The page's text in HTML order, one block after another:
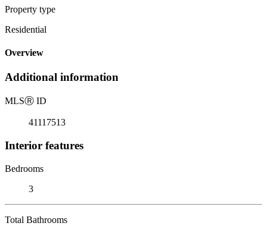
Property type
Residential
Overview
Additional information
MLSⓇ ID
41117513
Interior features
Bedrooms
3
Total Bathrooms